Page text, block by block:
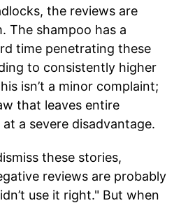
the reviews are
The shampoo has a
time penetrating these
to consistently higher
isn’t a minor complaint;
that leaves entire
a severe disadvantage.
these stories,
reviews are probably
use it right." But when